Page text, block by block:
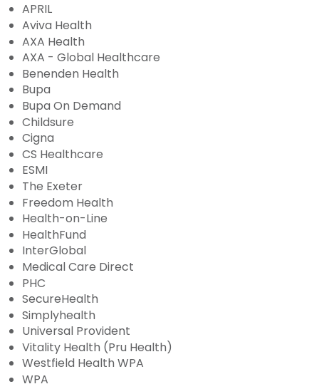
APRIL
Aviva Health
AXA Health
AXA - Global Healthcare
Benenden Health
Bupa
Bupa On Demand
Childsure
Cigna
CS Healthcare
ESMI
The Exeter
Freedom Health
Health-on-Line
HealthFund
InterGlobal
Medical Care Direct
PHC
SecureHealth
Simplyhealth
Universal Provident
Vitality Health (Pru Health)
Westfield Health WPA
WPA